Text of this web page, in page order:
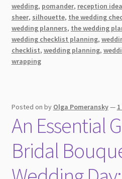
Ideas
for
the
Newlyweds
wedding, pomander, reception
sheer, silhouette, the wedding
wedding planners, the wedding
wedding checklist planning,
checklist, wedding planning,
wrapping
Posted on by Olga Pomeransky—
An Essential
Bridal